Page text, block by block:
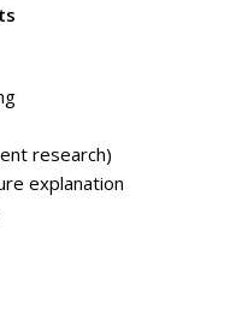
research)
explanation